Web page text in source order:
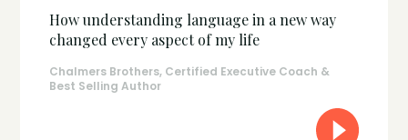
How understanding language in a new way
changed every aspect of my life
Chalmers Brothers, Certified Executive Coach &
Best Selling Author